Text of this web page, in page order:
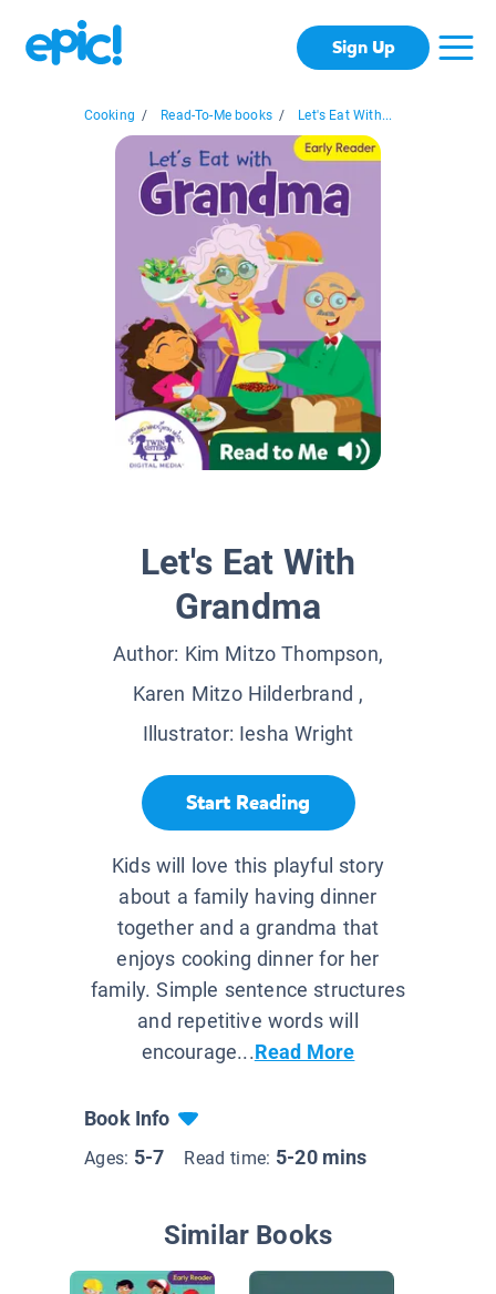
Sign Up
Cooking / Read-To-Me books / Let's Eat With...
Let's Eat With
Grandma
Author: Kim Mitzo Thompson,
Karen Mitzo Hilderbrand ,
Illustrator: Iesha Wright
Start Reading
Kids will love this playful story
about a family having dinner
together and a grandma that
enjoys cooking dinner for her
family. Simple sentence structures
and repetitive words will
encourage...Read More
Book Info
Ages: 5-7 Read time: 5-20 mins
Similar Books